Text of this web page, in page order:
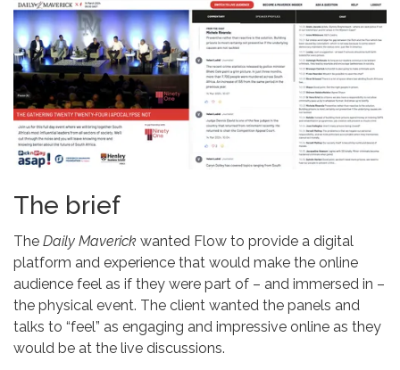
The brief
The Daily Maverick wanted Flow to provide a digital
platform and experience that would make the online
audience feel as if they were part of – and immersed in –
the physical event. The client wanted the panels and
talks to “feel” as engaging and impressive online as they
would be at the live discussions.